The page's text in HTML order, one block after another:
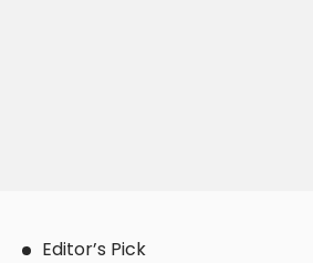
Editor’s Pick